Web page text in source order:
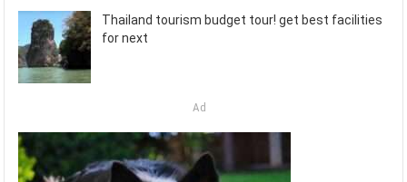
Thailand tourism budget tour! get best facilities
for next
Ad